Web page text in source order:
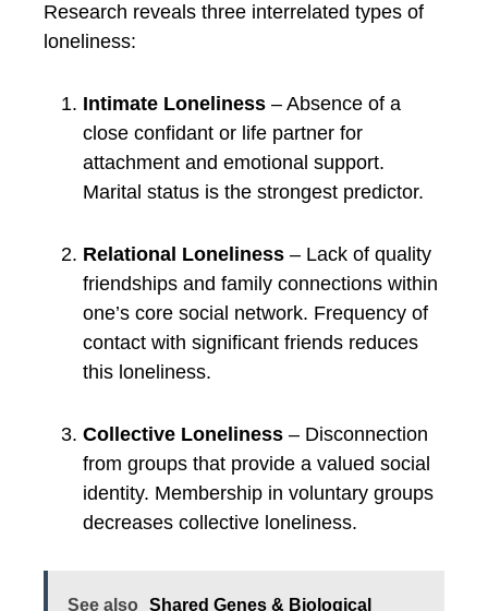
Research reveals three interrelated types of
loneliness:
Intimate Loneliness – Absence of a
close confidant or life partner for
attachment and emotional support.
Marital status is the strongest predictor.
Relational Loneliness – Lack of quality
friendships and family connections within
one’s core social network. Frequency of
contact with significant friends reduces
this loneliness.
Collective Loneliness – Disconnection
from groups that provide a valued social
identity. Membership in voluntary groups
decreases collective loneliness.
See also Shared Genes & Biological